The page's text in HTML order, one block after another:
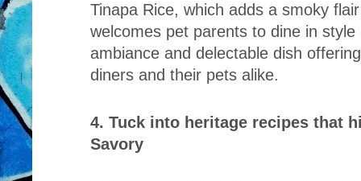
Tinapa Rice, which adds a smoky
welcomes pet parents to dine in
ambiance and delectable dish
diners and their pets alike.
4. Tuck into heritage recipes that
Savory